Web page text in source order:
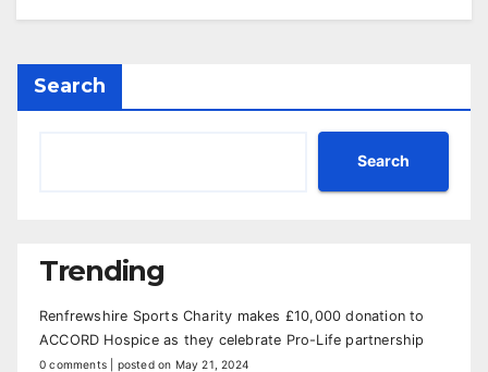
Search
Search
Trending
Renfrewshire Sports Charity makes £10,000 donation to
ACCORD Hospice as they celebrate Pro-Life partnership
0 comments posted on May 21, 2024